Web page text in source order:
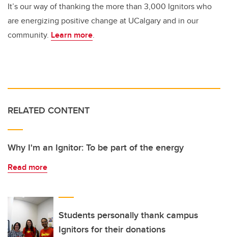
It’s our way of thanking the more than 3,000 Ignitors who
are energizing positive change at UCalgary and in our
community. Learn more.
RELATED CONTENT
Why I'm an Ignitor: To be part of the energy
Read more
Students personally thank campus
Ignitors for their donations